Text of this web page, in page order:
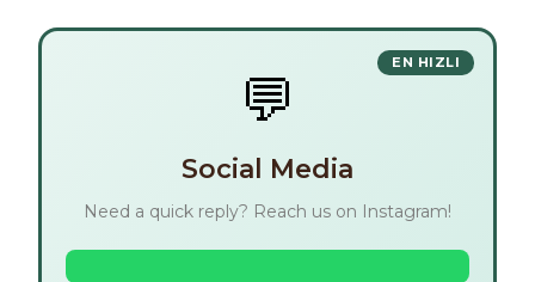
💬
Social Media
Need a quick reply? Reach us on Instagram!